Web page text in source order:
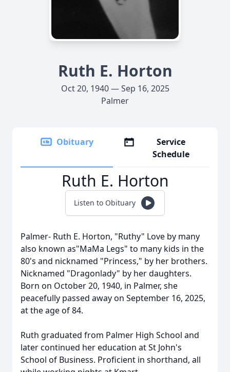
Ruth E. Horton
Oct 20, 1940 — Sep 16, 2025
Palmer
Obituary
Service
Schedule
Ruth E. Horton
Listen to Obituary
Palmer- Ruth E. Horton, "Ruthy" Love by many
also known as"MaMa Legs" to many kids in the
80's and nicknamed "Princess," by her brothers.
Nicknamed "Dragonlady" by her daughters.
Born on October 20, 1940, in Palmer, she
peacefully passed away on September 16, 2025,
at the age of 84.
Ruth graduated from Palmer High School and
later continued her education at St John's
School of Business. Proficient in shorthand, all